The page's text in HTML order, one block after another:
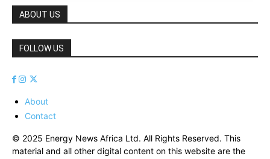
ABOUT US
FOLLOW US
About
Contact
© 2025 Energy News Africa Ltd. All Rights Reserved. This
material and all other digital content on this website are the